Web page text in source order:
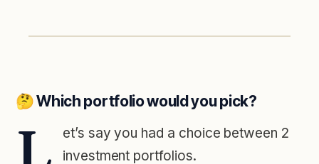
🤔 Which portfolio would you pick?
et’s say you had a choice between 2
investment portfolios.